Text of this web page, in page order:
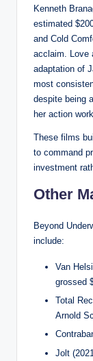
Kenneth
estimated
and Cold
acclaim. Love
adaptation of
most
despite being
her action
These films
to command
investment
Other
Beyond
include:
Van
grossed
Total
Arnold
Jolt